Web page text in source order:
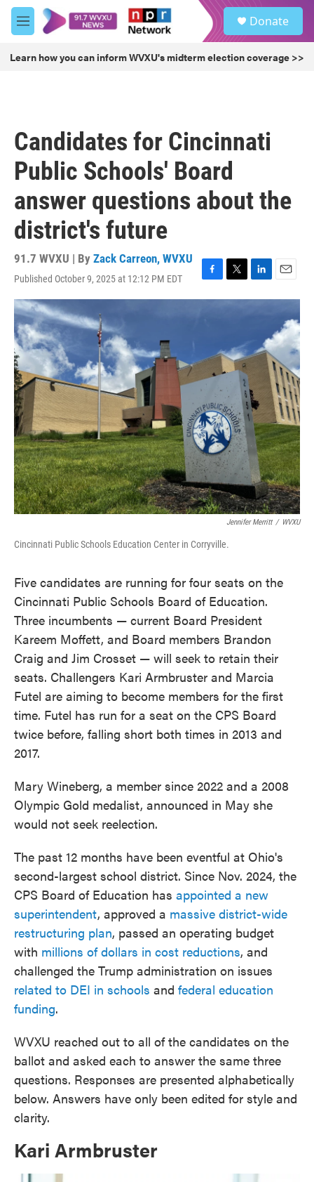
Skip to main content
M
e
u
Donate
Learn how you can inform WVXU's midterm election coverage >>
Candidates for Cincinnati
Public Schools' Board
answer questions about the
district's future
91.7 WVXU | By Zack Carreon, WVXU
Published October 9, 2025 at 12:12 PM EDT
F
a
o
T
w
e
r
L
i
d
I
E
m
l
Jennifer Merritt / WVXU
Cincinnati Public Schools Education Center in Corryville.
Five candidates are running for four seats on the
Cincinnati Public Schools Board of Education.
Three incumbents — current Board President
Kareem Moffett, and Board members Brandon
Craig and Jim Crosset — will seek to retain their
seats. Challengers Kari Armbruster and Marcia
Futel are aiming to become members for the first
time. Futel has run for a seat on the CPS Board
twice before, falling short both times in 2013 and
2017.
Mary Wineberg, a member since 2022 and a 2008
Olympic Gold medalist, announced in May she
would not seek reelection.
The past 12 months have been eventful at Ohio's
second-largest school district. Since Nov. 2024, the
CPS Board of Education has appointed a new
superintendent, approved a massive district-wide
restructuring plan, passed an operating budget
with millions of dollars in cost reductions, and
challenged the Trump administration on issues
related to DEI in schools and federal education
funding.
WVXU reached out to all of the candidates on the
ballot and asked each to answer the same three
questions. Responses are presented alphabetically
below. Answers have only been edited for style and
clarity.
Kari Armbruster